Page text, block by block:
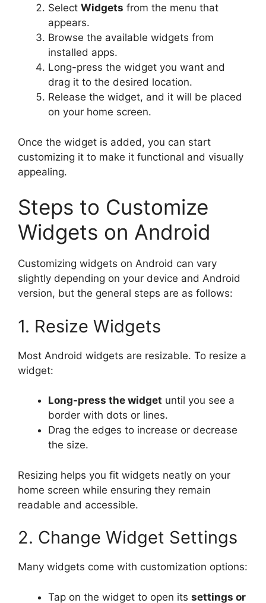
Select Widgets from the menu that
appears.
Browse the available widgets from
installed apps.
Long-press the widget you want and
drag it to the desired location.
Release the widget, and it will be placed
on your home screen.
Once the widget is added, you can start
customizing it to make it functional and visually
appealing.
Steps to Customize
Widgets on Android
Customizing widgets on Android can vary
slightly depending on your device and Android
version, but the general steps are as follows:
1. Resize Widgets
Most Android widgets are resizable. To resize a
widget:
Long-press the widget until you see a
border with dots or lines.
Drag the edges to increase or decrease
the size.
Resizing helps you fit widgets neatly on your
home screen while ensuring they remain
readable and accessible.
2. Change Widget Settings
Many widgets come with customization options:
Tap on the widget to open its settings or